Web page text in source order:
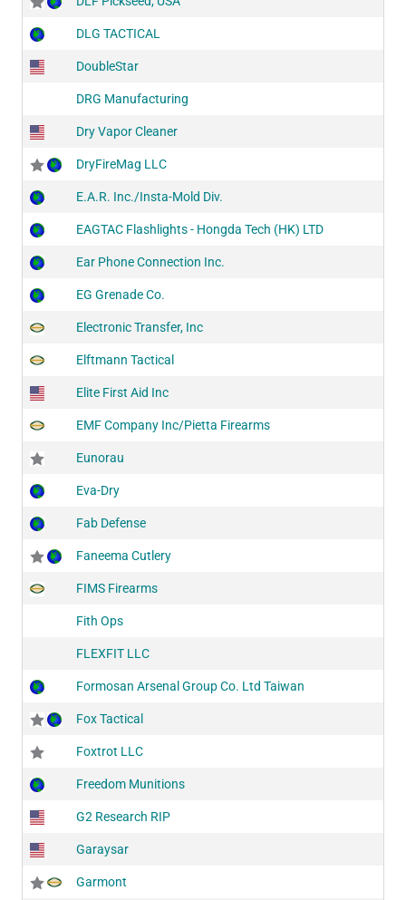
DLG TACTICAL
DoubleStar
DRG Manufacturing
Dry Vapor Cleaner
DryFireMag LLC
E.A.R. Inc./Insta-Mold Div.
EAGTAC Flashlights - Hongda Tech (HK) LTD
Ear Phone Connection Inc.
EG Grenade Co.
Electronic Transfer, Inc
Elftmann Tactical
Elite First Aid Inc
EMF Company Inc/Pietta Firearms
Eunorau
Eva-Dry
Fab Defense
Faneema Cutlery
FIMS Firearms
Fith Ops
FLEXFIT LLC
Formosan Arsenal Group Co. Ltd Taiwan
Fox Tactical
Foxtrot LLC
Freedom Munitions
G2 Research RIP
Garaysar
Garmont